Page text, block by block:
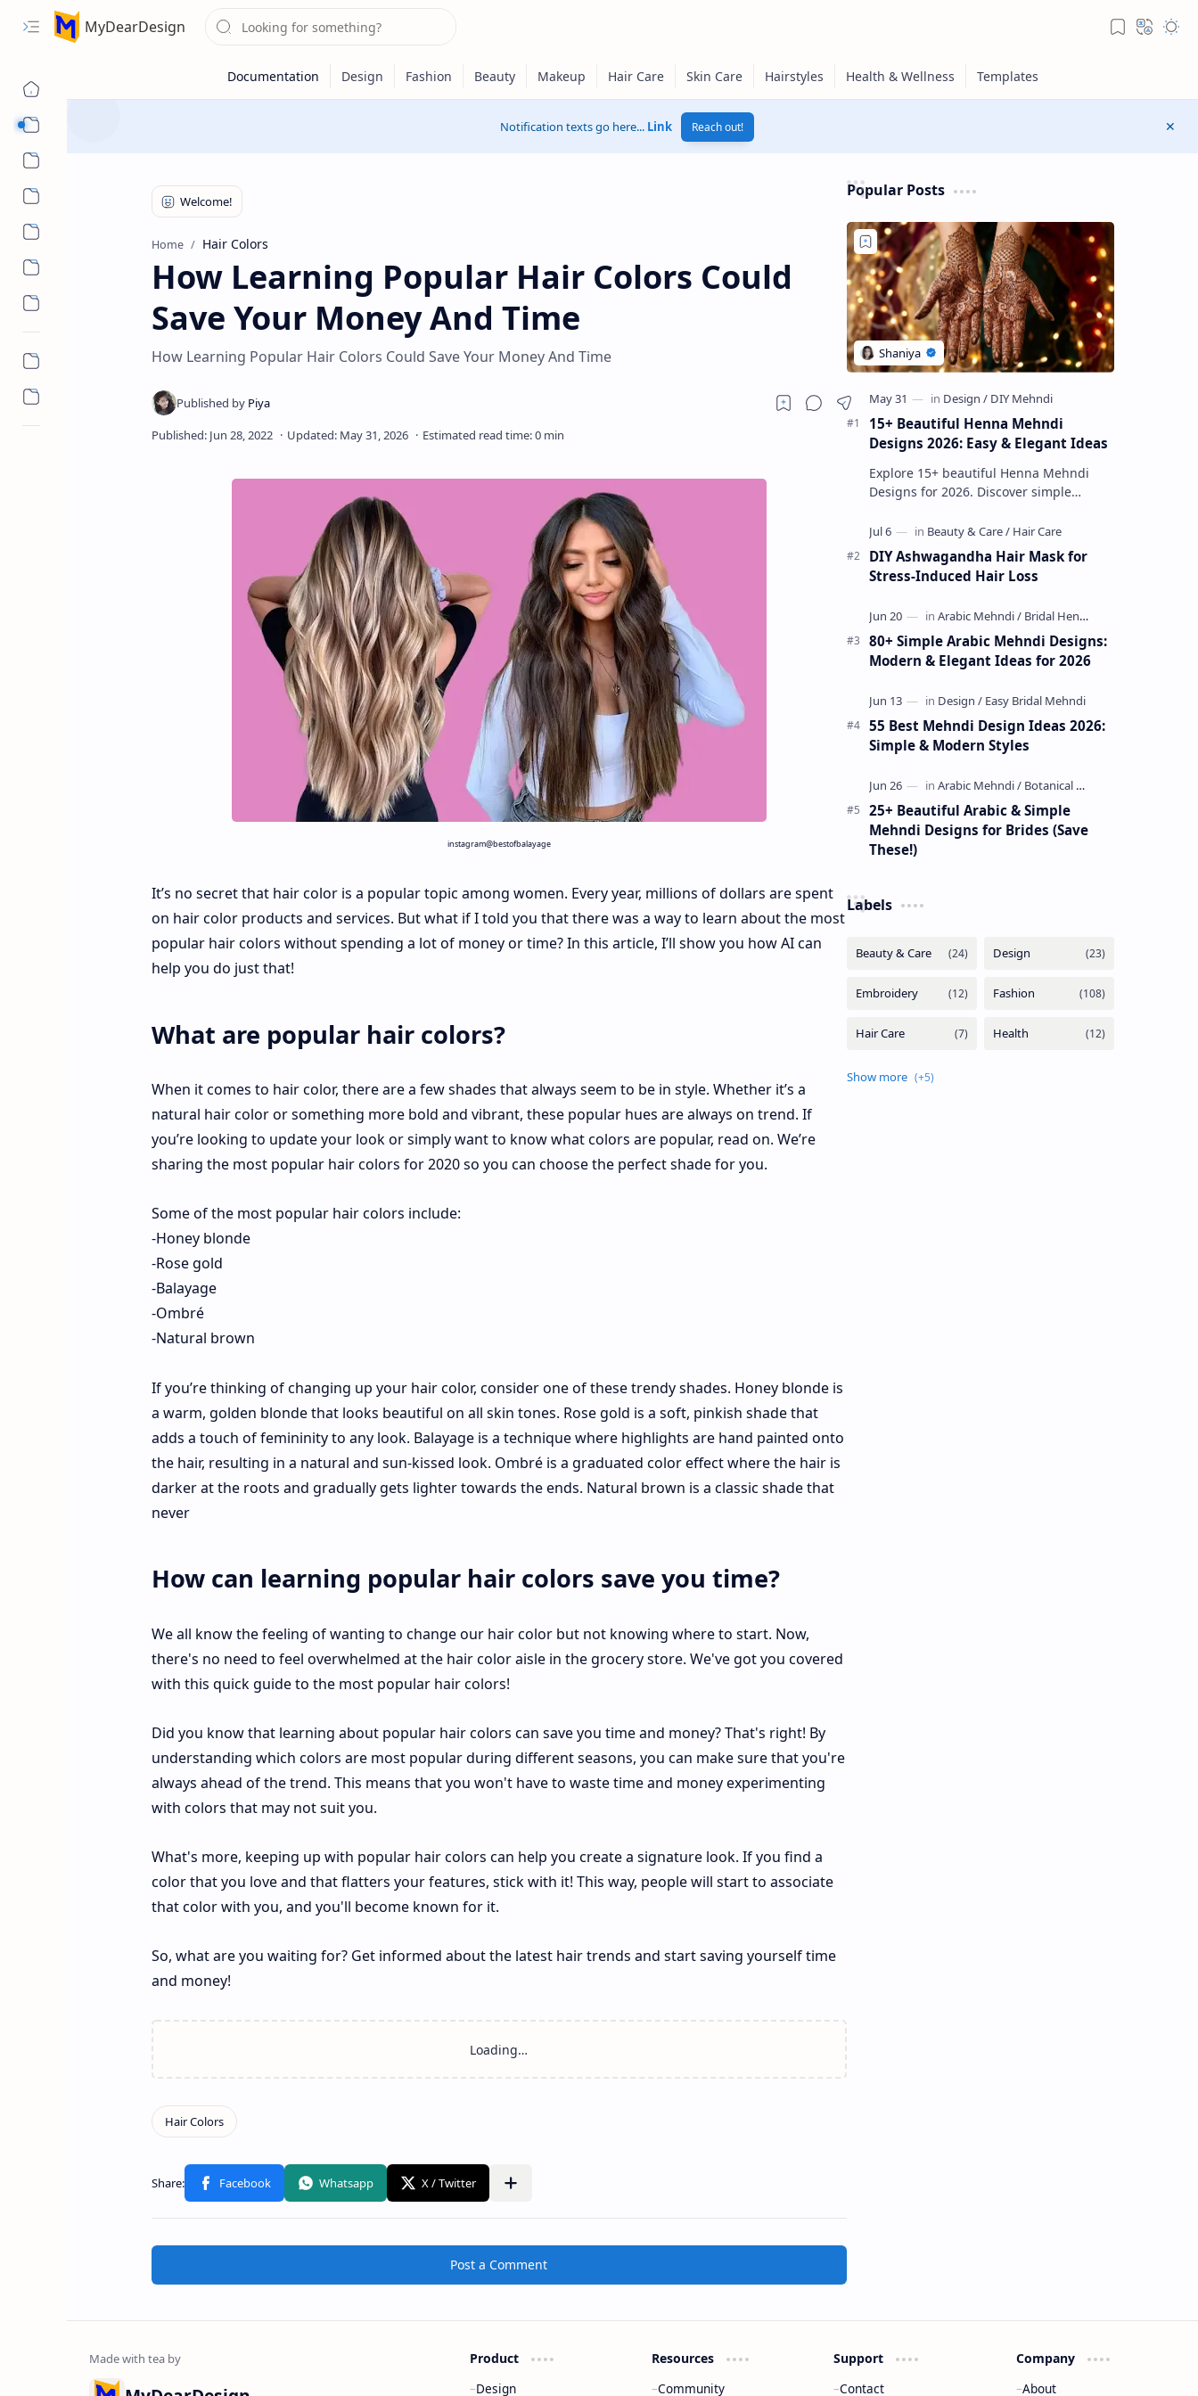
MyDearDesign
Notification texts go here... Link Reach out!
Home Hair Colors
How Learning Popular Hair Colors Could
Save Your Money And Time
How Learning Popular Hair Colors Could Save Your Money And Time
instagram@bestofbalayage
It’s no secret that hair color is a popular topic among women. Every year, millions of dollars are spent
on hair color products and services. But what if I told you that there was a way to learn about the most
popular hair colors without spending a lot of money or time? In this article, I’ll show you how AI can
help you do just that!
What are popular hair colors?
When it comes to hair color, there are a few shades that always seem to be in style. Whether it’s a
natural hair color or something more bold and vibrant, these popular hues are always on trend. If
you’re looking to update your look or simply want to know what colors are popular, read on. We’re
sharing the most popular hair colors for 2020 so you can choose the perfect shade for you.
Some of the most popular hair colors include:
-Honey blonde
-Rose gold
-Balayage
-Ombré
-Natural brown
If you’re thinking of changing up your hair color, consider one of these trendy shades. Honey blonde is
a warm, golden blonde that looks beautiful on all skin tones. Rose gold is a soft, pinkish shade that
adds a touch of femininity to any look. Balayage is a technique where highlights are hand painted onto
the hair, resulting in a natural and sun-kissed look. Ombré is a graduated color effect where the hair is
darker at the roots and gradually gets lighter towards the ends. Natural brown is a classic shade that
never
How can learning popular hair colors save you time?
We all know the feeling of wanting to change our hair color but not knowing where to start. Now,
there's no need to feel overwhelmed at the hair color aisle in the grocery store. We've got you covered
with this quick guide to the most popular hair colors!
Did you know that learning about popular hair colors can save you time and money? That's right! By
understanding which colors are most popular during different seasons, you can make sure that you're
always ahead of the trend. This means that you won't have to waste time and money experimenting
with colors that may not suit you.
What's more, keeping up with popular hair colors can help you create a signature look. If you find a
color that you love and that flatters your features, stick with it! This way, people will start to associate
that color with you, and you'll become known for it.
So, what are you waiting for? Get informed about the latest hair trends and start saving yourself time
and money!
Post a Comment
Popular Posts
15+ Beautiful Henna Mehndi
Designs 2026: Easy & Elegant Ideas
Explore 15+ beautiful Henna Mehndi
Designs for 2026. Discover simple
Indian mehndi by MyDearDesign.
DIY Ashwagandha Hair Mask for
Stress-Induced Hair Loss
80+ Simple Arabic Mehndi Designs:
Modern & Elegant Ideas for 2026
55 Best Mehndi Design Ideas 2026:
Simple & Modern Styles
25+ Beautiful Arabic & Simple
Mehndi Designs for Brides (Save
These!)
Labels
Product
Design
Resources
Community
Support
Contact
Company
About